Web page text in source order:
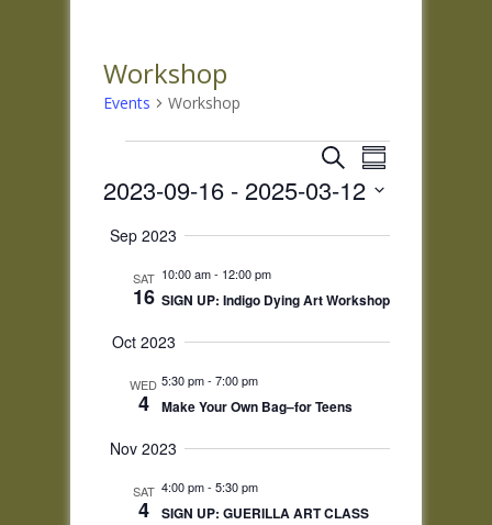
Workshop
Events Workshop
Events Events
Search
and
Views
SearchEvent
Views
Summary
2023-09-16 - 2025-03-12
date.
Sep 2023
SAT
16
10:00 am- 12:00 pm
SIGN UP: Indigo Dying Art Workshop
Oct 2023
WED
4
5:30 pm- 7:00 pm
Make Your Own Bag–for Teens
Nov 2023
SAT
4
4:00 pm- 5:30 pm
SIGN UP: GUERILLA ART CLASS